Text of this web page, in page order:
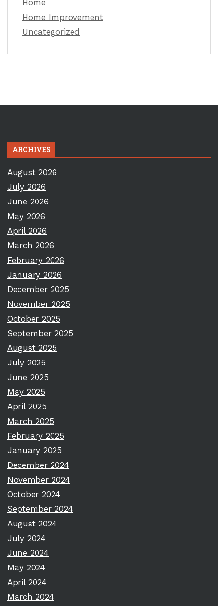
Home
Home Improvement
Uncategorized
ARCHIVES
August 2026
July 2026
June 2026
May 2026
April 2026
March 2026
February 2026
January 2026
December 2025
November 2025
October 2025
September 2025
August 2025
July 2025
June 2025
May 2025
April 2025
March 2025
February 2025
January 2025
December 2024
November 2024
October 2024
September 2024
August 2024
July 2024
June 2024
May 2024
April 2024
March 2024